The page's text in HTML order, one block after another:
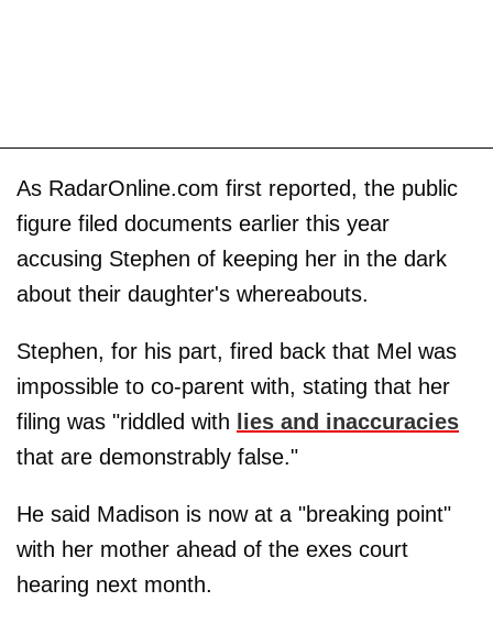
As RadarOnline.com first reported, the public
figure filed documents earlier this year
accusing Stephen of keeping her in the dark
about their daughter's whereabouts.
Stephen, for his part, fired back that Mel was
impossible to co-parent with, stating that her
filing was "riddled with lies and inaccuracies
that are demonstrably false."
He said Madison is now at a "breaking point"
with her mother ahead of the exes court
hearing next month.